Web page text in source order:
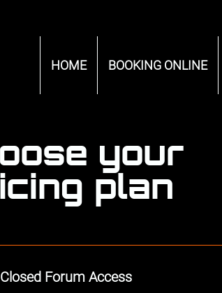
HOME BOOKING ONLINE
your
plan
Closed Forum Access